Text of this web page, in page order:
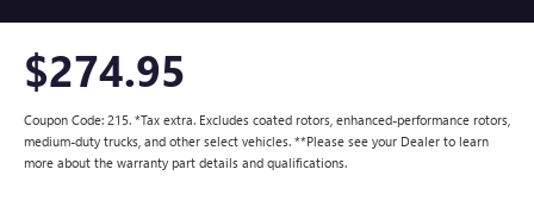
$274.95
Coupon Code: 215. *Tax extra. Excludes coated rotors, enhanced-performance rotors,
medium-duty trucks, and other select vehicles. **Please see your Dealer to learn
more about the warranty part details and qualifications.